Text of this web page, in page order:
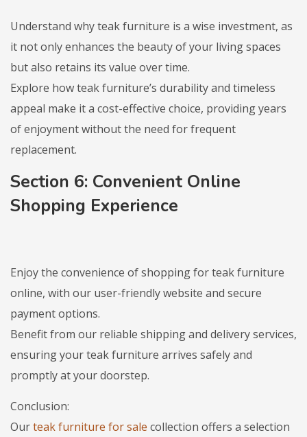
Understand why teak furniture is a wise investment, as
it not only enhances the beauty of your living spaces
but also retains its value over time.
Explore how teak furniture’s durability and timeless
appeal make it a cost-effective choice, providing years
of enjoyment without the need for frequent
replacement.
Section 6: Convenient Online
Shopping Experience
Enjoy the convenience of shopping for teak furniture
online, with our user-friendly website and secure
payment options.
Benefit from our reliable shipping and delivery services,
ensuring your teak furniture arrives safely and
promptly at your doorstep.
Conclusion:
Ourteak furniture for sale collection offers a selection